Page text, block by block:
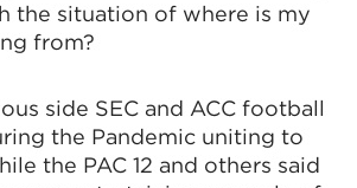
the situation of where is my
from?
side SEC and ACC football
the Pandemic uniting to
the PAC 12 and others said